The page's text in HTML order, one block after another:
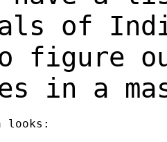
of
figure
in a
looks: